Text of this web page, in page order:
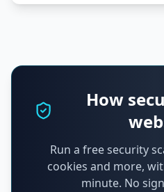
How
Run a free security
cookies and more,
minute. No